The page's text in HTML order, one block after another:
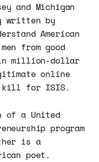
and Michigan
written by
American
from good
million-dollar
online
kill for ISIS.
of a United
program
is a
poet.